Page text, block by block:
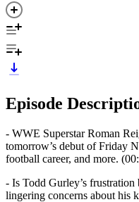
Episode
- WWE Superstar Roman
tomorrow’s debut of Friday
football career, and more.
- Is Todd Gurley’s
lingering concerns about his